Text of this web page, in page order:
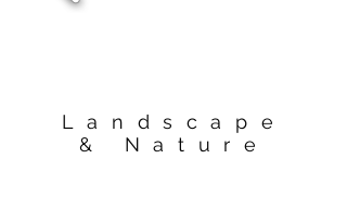
Landscape
& Nature